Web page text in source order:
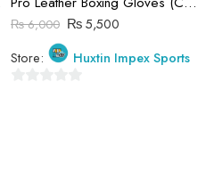
₨6,000 ₨5,500
Store:
Huxtin Impex Sports